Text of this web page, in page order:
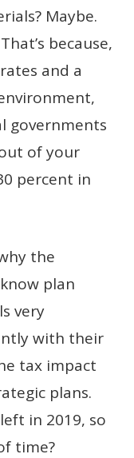
Maybe.
because,
and a
governments
of your
percent in
the
plan
very
with their
tax impact
plans.
in 2019, so
time?